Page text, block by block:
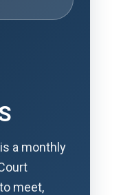
a monthly
meet,